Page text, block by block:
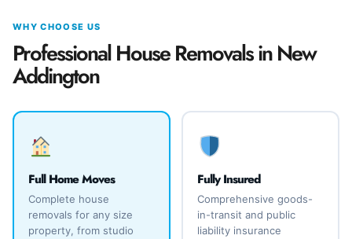
WHY CHOOSE US
Professional House Removals in New
Addington
Full Home Moves
Complete house
removals for any size
property, from studio
Fully Insured
Comprehensive goods-
in-transit and public
liability insurance